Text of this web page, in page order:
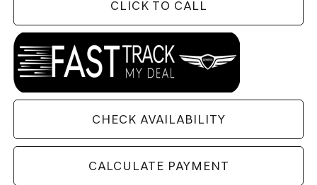
CLICK TO CALL
CHECK AVAILABILITY
CALCULATE PAYMENT